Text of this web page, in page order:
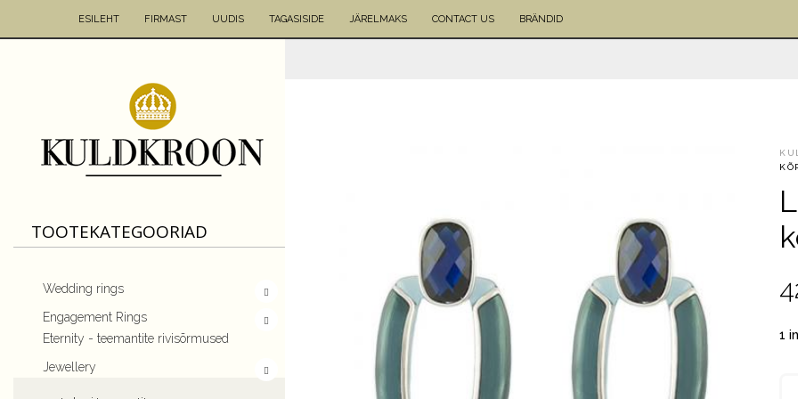
ESILEHT FIRMAST UUDIS TAGASISIDE JÄRELMAKS CONTACT US BRÄNDID
TOOTEKATEGOORIAD
Wedding rings
Engagement Rings
Eternity - teemantite rivisõrmused
Jewellery
1